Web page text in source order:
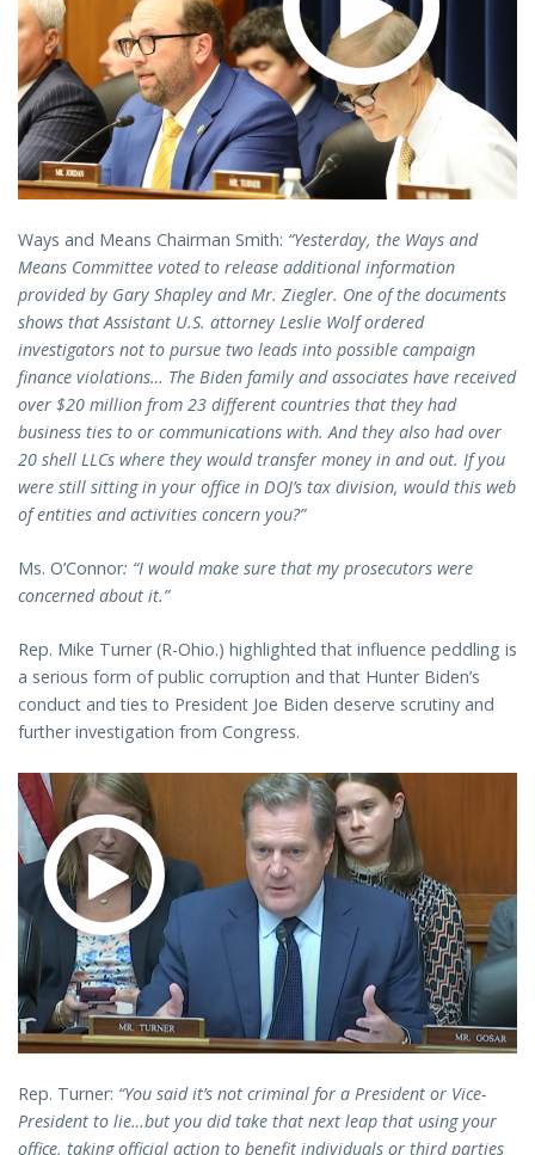
Ways and Means Chairman Smith: “Yesterday, the Ways and
Means Committee voted to release additional information
provided by Gary Shapley and Mr. Ziegler. One of the documents
shows that Assistant U.S. attorney Leslie Wolf ordered
investigators not to pursue two leads into possible campaign
finance violations… The Biden family and associates have received
over $20 million from 23 different countries that they had
business ties to or communications with. And they also had over
20 shell LLCs where they would transfer money in and out. If you
were still sitting in your office in DOJ’s tax division, would this web
of entities and activities concern you?”
Ms. O’Connor: “I would make sure that my prosecutors were
concerned about it.”
Rep. Mike Turner (R-Ohio.) highlighted that influence peddling is
a serious form of public corruption and that Hunter Biden’s
conduct and ties to President Joe Biden deserve scrutiny and
further investigation from Congress.
Rep. Turner: “You said it’s not criminal for a President or Vice-
President to lie…but you did take that next leap that using your
office, taking official action to benefit individuals or third parties